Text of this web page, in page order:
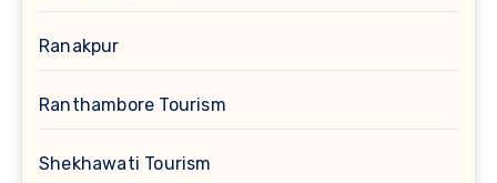
Ranakpur
Ranthambore Tourism
Shekhawati Tourism